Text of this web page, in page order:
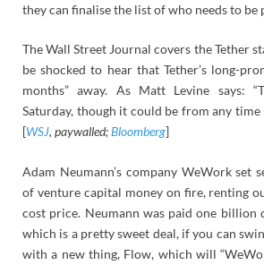
they can finalise the list of who needs to be
The Wall Street Journal covers the Tether
be shocked to hear that Tether’s long-
months” away. As Matt Levine says:
Saturday, though it could be from any time
[WSJ, paywalled;Bloomberg]
Adam Neumann’s company WeWork set
of venture capital money on fire, renting
cost price. Neumann was paid one billion
which is a pretty sweet deal, if you can
with a new thing, Flow, which will